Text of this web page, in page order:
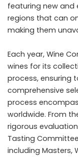
featuring new and
regions that can
making them
Each year, Wine
wines for its
process, ensuring
comprehensive
process
worldwide. From
rigorous
Tasting
including Masters,